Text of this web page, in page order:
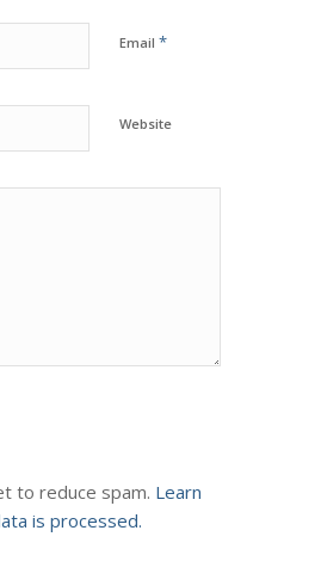
Email *
Website
to reduce spam. Learn
is processed.